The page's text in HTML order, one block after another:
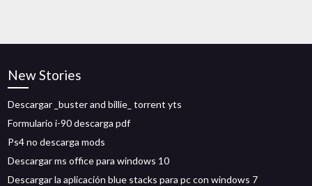
New Stories
Descargar _buster and billie_ torrent yts
Formulario i-90 descarga pdf
Ps4 no descarga mods
Descargar ms office para windows 10
Descargar la aplicación blue stacks para pc con windows 7